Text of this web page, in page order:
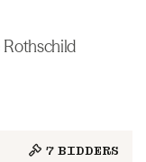
Rothschild
7 BIDDERS